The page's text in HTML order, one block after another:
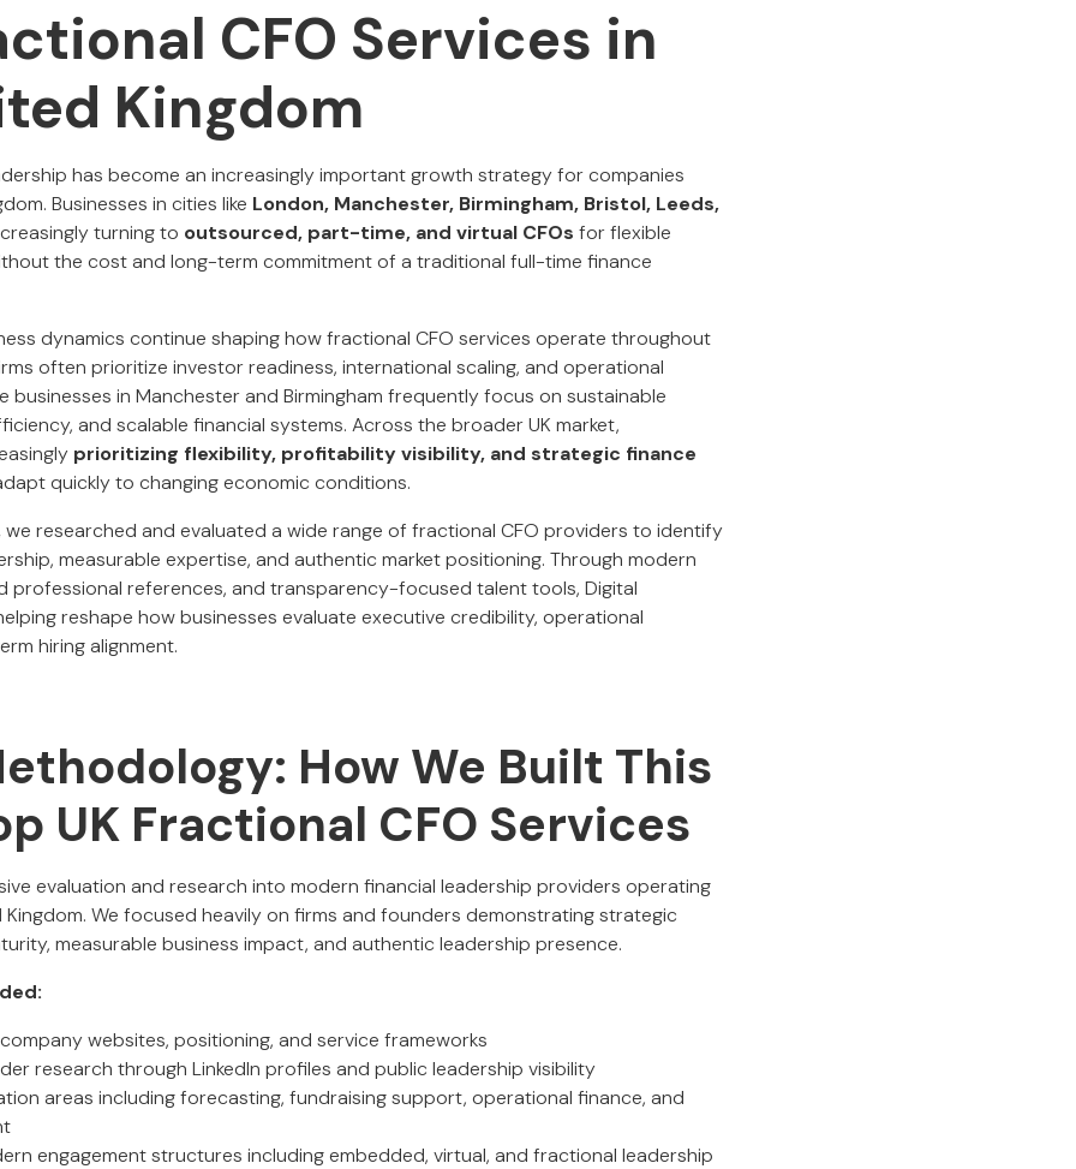
CFO Services in
Kingdom
has become an increasingly important growth strategy for companies
Businesses in cities like London, Manchester, Birmingham, Bristol, Leeds,
turning to outsourced, part-time, and virtual CFOs for flexible
the cost and long-term commitment of a traditional full-time finance
dynamics continue shaping how fractional CFO services operate throughout
often prioritize investor readiness, international scaling, and operational
businesses in Manchester and Birmingham frequently focus on sustainable
and scalable financial systems. Across the broader UK market,
prioritizing flexibility, profitability visibility, and strategic finance
quickly to changing economic conditions.
we researched and evaluated a wide range of fractional CFO providers to identify
measurable expertise, and authentic market positioning. Through modern
professional references, and transparency-focused talent tools, Digital
reshape how businesses evaluate executive credibility, operational
hiring alignment.
How We Built This
UK Fractional CFO Services
evaluation and research into modern financial leadership providers operating
We focused heavily on firms and founders demonstrating strategic
measurable business impact, and authentic leadership presence.
websites, positioning, and service frameworks
research through LinkedIn profiles and public leadership visibility
areas including forecasting, fundraising support, operational finance, and
engagement structures including embedded, virtual, and fractional leadership